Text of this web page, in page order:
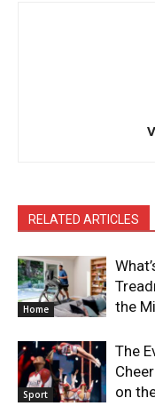
RELATED ARTICLES
Home
the
Sport
The
on